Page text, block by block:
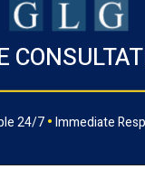
24/7•Immediate